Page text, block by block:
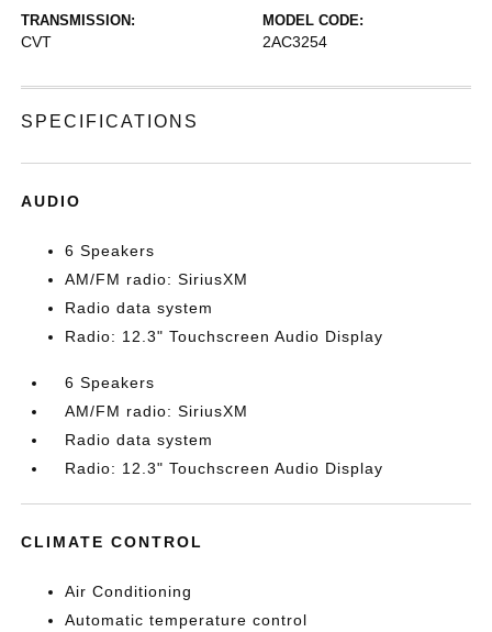
TRANSMISSION:
CVT
MODEL CODE:
2AC3254
SPECIFICATIONS
AUDIO
6 Speakers
AM/FM radio: SiriusXM
Radio data system
Radio: 12.3" Touchscreen Audio Display
6 Speakers
AM/FM radio: SiriusXM
Radio data system
Radio: 12.3" Touchscreen Audio Display
CLIMATE CONTROL
Air Conditioning
Automatic temperature control